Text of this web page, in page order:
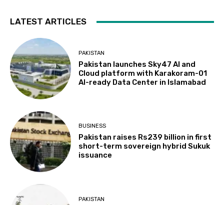
LATEST ARTICLES
PAKISTAN
Pakistan launches Sky47 AI and
Cloud platform with Karakoram-01
AI-ready Data Center in Islamabad
BUSINESS
Pakistan raises Rs239 billion in first
short-term sovereign hybrid Sukuk
issuance
PAKISTAN